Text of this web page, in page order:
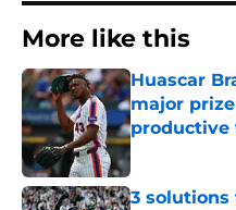
More like this
Huascar
major
productive
Published by on
3 solutions